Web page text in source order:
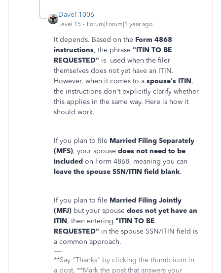
DaveF1006
Level 15 Forum|Forum|1 year ago
It depends. Based on the Form 4868
instructions, the phrase "ITIN TO BE
REQUESTED" is used when the filer
themselves does not yet have an ITIN.
However, when it comes to a spouse's ITIN,
the instructions don't explicitly clarify whether
this applies in the same way. Here is how it
should work.
If you plan to file Married Filing Separately
(MFS), your spouse does not need to be
included on Form 4868, meaning you can
leave the spouse SSN/ITIN field blank.
If you plan to file Married Filing Jointly
(MFJ) but your spouse does not yet have an
ITIN, then entering "ITIN TO BE
REQUESTED" in the spouse SSN/ITIN field is
a common approach.
**Say "Thanks" by clicking the thumb icon in
a post. **Mark the post that answers your